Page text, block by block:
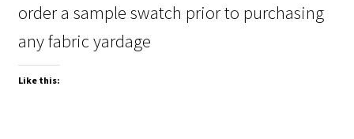
order a sample swatch prior to purchasing
any fabric yardage
Like this: